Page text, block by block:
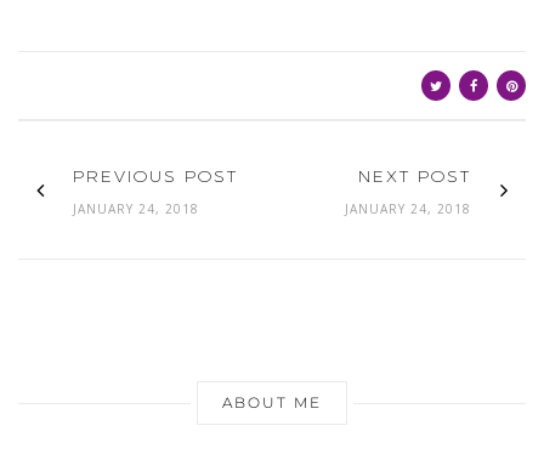
PREVIOUS POST
JANUARY 24, 2018
NEXT POST
JANUARY 24, 2018
ABOUT ME